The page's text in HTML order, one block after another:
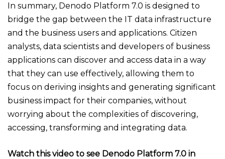
In summary, Denodo Platform 7.0 is designed to
bridge the gap between the IT data infrastructure
and the business users and applications. Citizen
analysts, data scientists and developers of business
applications can discover and access data in a way
that they can use effectively, allowing them to
focus on deriving insights and generating significant
business impact for their companies, without
worrying about the complexities of discovering,
accessing, transforming and integrating data.
Watch this video to see Denodo Platform 7.0 in